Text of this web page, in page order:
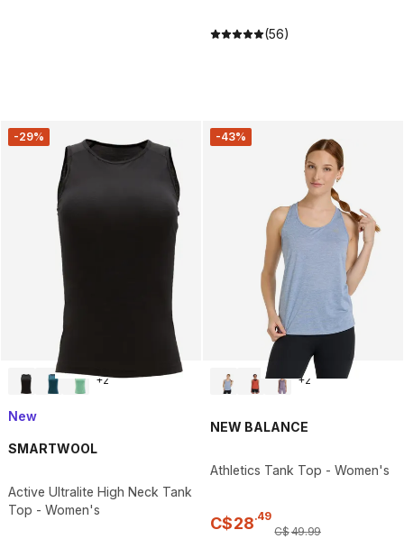
(56)
-29%
+2
New
SMARTWOOL
Active Ultralite High Neck Tank
Top - Women's
-43%
+2
NEW BALANCE
Athletics Tank Top - Women's
C$28.49
C$49.99